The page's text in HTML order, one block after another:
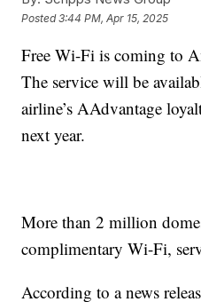
Posted3:44 PM, Apr 15, 2025
Free Wi-Fi is coming to
The service will be
airline’s AAdvantage
next year.
More than 2 million
complimentary Wi-Fi,
According to a news